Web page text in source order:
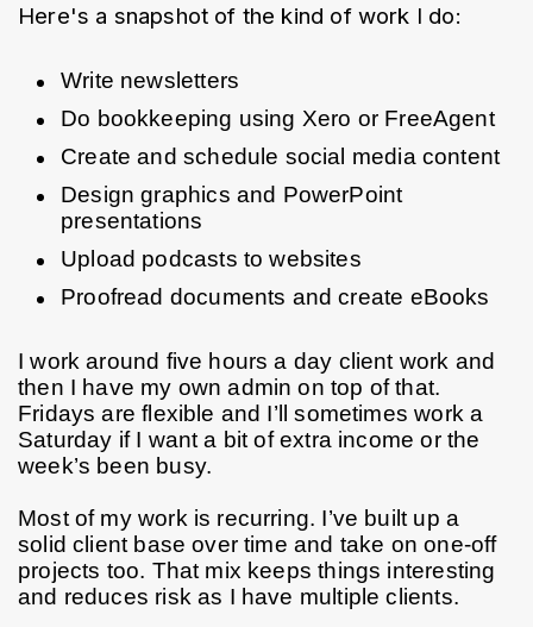
Here's a snapshot of the kind of work I do:
Write newsletters
Do bookkeeping using Xero or FreeAgent
Create and schedule social media content
Design graphics and PowerPoint
presentations
Upload podcasts to websites
Proofread documents and create eBooks
I work around five hours a day client work and
then I have my own admin on top of that.
Fridays are flexible and I’ll sometimes work a
Saturday if I want a bit of extra income or the
week’s been busy.
Most of my work is recurring. I’ve built up a
solid client base over time and take on one-off
projects too. That mix keeps things interesting
and reduces risk as I have multiple clients.